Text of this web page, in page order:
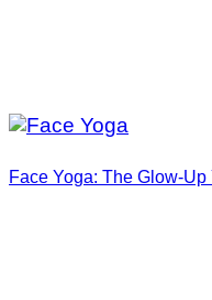
Face Yoga: The Glow-